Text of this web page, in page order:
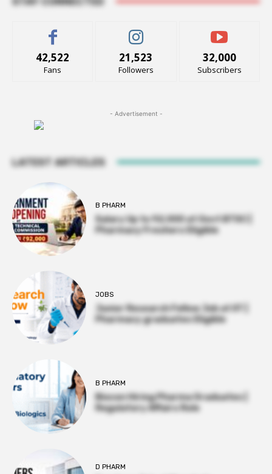
42,522
Fans
21,523
Followers
32,000
Subscribers
- Advertisement -
LATEST ARTICLES
B PHARM
Salary Up to ₹92,000 at Govt BTSC |
Pharmacy Freshers Eligible
JOBS
Junior Research Fellow Job at IIT |
Pharmacy graduates Eligible
B PHARM
Biocon Hiring Pharma Graduates |
Regulatory Affairs Role
D PHARM